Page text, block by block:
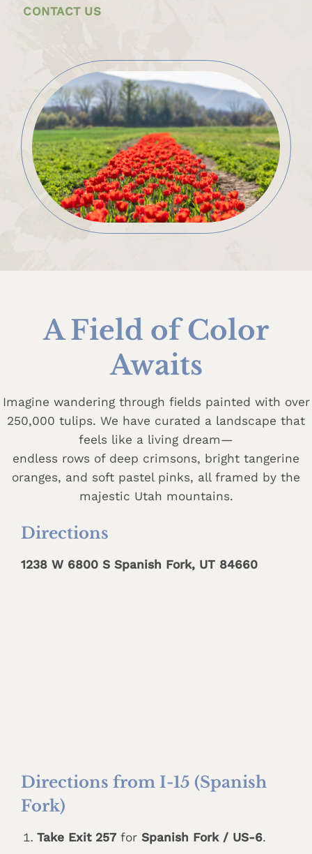
CONTACT US
A Field of Color
Awaits
Imagine wandering through fields painted with over
250,000 tulips. We have curated a landscape that
feels like a living dream—
endless rows of deep crimsons, bright tangerine
oranges, and soft pastel pinks, all framed by the
majestic Utah mountains.
Directions
1238 W 6800 S Spanish Fork, UT 84660
Directions from I-15 (Spanish
Fork)
Take Exit 257for Spanish Fork / US-6.